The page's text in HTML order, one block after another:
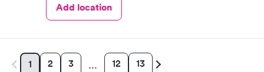
Add location
1 2 3 … 12 13